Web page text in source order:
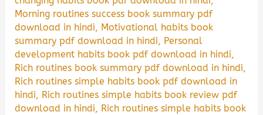
Morning routines success book summary pdf
download in hindi, Motivational habits book
summary pdf download in hindi, Personal
development habits book pdf download in hindi,
Rich routines book summary pdf download in hindi,
Rich routines simple habits book pdf download in
hindi, Rich routines simple habits book review pdf
download in hindi, Rich routines simple habits book